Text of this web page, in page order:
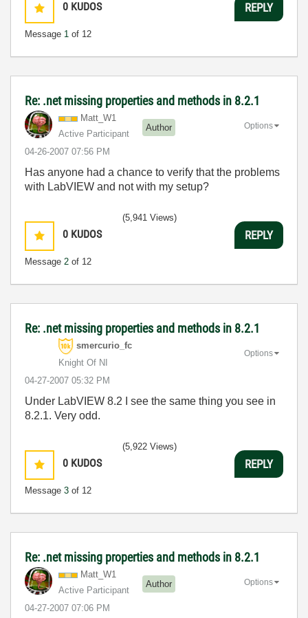
0 KUDOS
Message 1 of 12
REPLY
Re: .net missing properties and methods in 8.2.1
Matt_W1
Active Participant
Author
‎04-26-2007 07:56 PM
Options
Has anyone had a chance to verify that the problems
with LabVIEW and not with my setup?
0 KUDOS
Message 2 of 12
(5,941 Views)
REPLY
Re: .net missing properties and methods in 8.2.1
smercurio_fc
Knight Of NI
‎04-27-2007 05:32 PM
Options
Under LabVIEW 8.2 I see the same thing you see in
8.2.1. Very odd.
0 KUDOS
Message 3 of 12
(5,922 Views)
REPLY
Re: .net missing properties and methods in 8.2.1
Matt_W1
Active Participant
Author
‎04-27-2007 07:06 PM
Options